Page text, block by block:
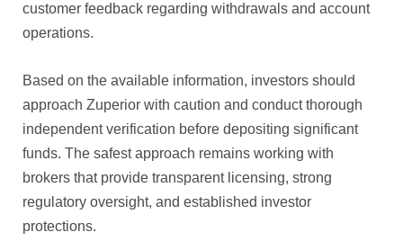
customer feedback regarding withdrawals and account
operations.
Based on the available information, investors should
approach Zuperior with caution and conduct thorough
independent verification before depositing significant
funds. The safest approach remains working with
brokers that provide transparent licensing, strong
regulatory oversight, and established investor
protections.